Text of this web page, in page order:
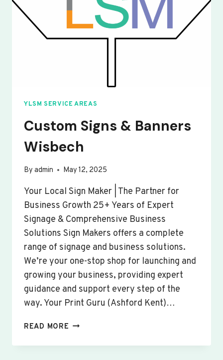
YLSM SERVICE AREAS
Custom Signs & Banners
Wisbech
By admin May 12, 2025
Your Local Sign Maker | The Partner for
Business Growth 25+ Years of Expert
Signage & Comprehensive Business
Solutions Sign Makers offers a complete
range of signage and business solutions.
We’re your one-stop shop for launching and
growing your business, providing expert
guidance and support every step of the
way. Your Print Guru (Ashford Kent)…
READ MORE CUSTOM
&